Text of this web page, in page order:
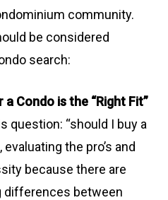
community.
be considered
search:
Condo is the “Right Fit”
question: “should I buy a
evaluating the pro’s and
because there are
differences between